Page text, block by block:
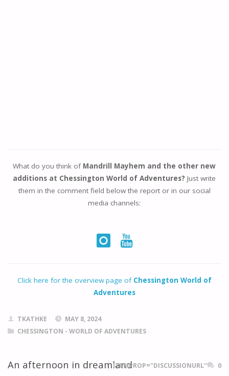
What do you think of Mandrill Mayhem and the other new
additions at Chessington World of Adventures? Just write
them in the comment field below the report or in our social
media channels:
Click here for the overview page ofChessington World of
Adventures
TKATHKE
MAY 8, 2024
CHESSINGTON - WORLD OF ADVENTURES
An afternoon in dreamlandITEMPROP="DISCUSSIONURL" 0